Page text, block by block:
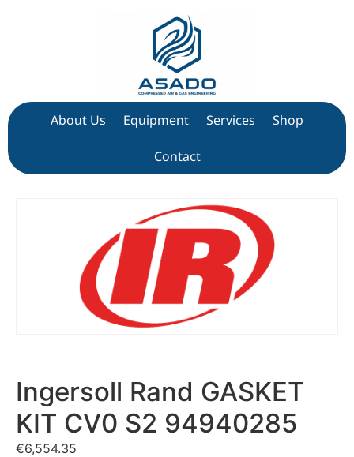
About Us Equipment Services Shop
Contact
Ingersoll Rand GASKET
KIT CV0 S2 94940285
€6,554.35